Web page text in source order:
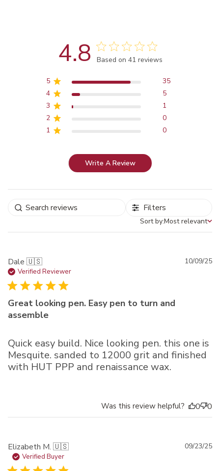
4.8 Score of 4.8 out of 5 stars
Based on 41 reviews
5
35
4
5
3
1
2
0
1
0
Write A Review
Filters
Sort by
Sort by:Most relevant
Dale 🇺🇸
Verified Reviewer
Great looking pen. Easy pen to turn and
assemble
Quick easy build. Nice looking pen. this one is
Mesquite. sanded to 12000 grit and finished
with HUT PPP and renaissance wax.
10/09/25
Was this review helpful? 0 0
Elizabeth M. 🇺🇸
Verified Buyer
09/23/25